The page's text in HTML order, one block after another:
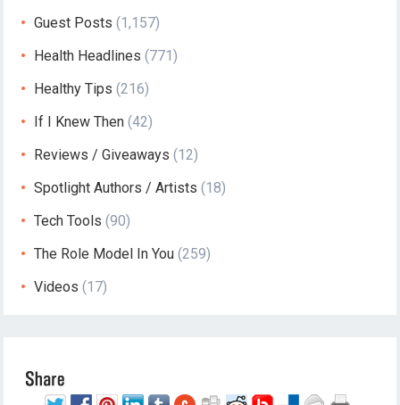
Guest Posts (1,157)
Health Headlines (771)
Healthy Tips (216)
If I Knew Then (42)
Reviews / Giveaways (12)
Spotlight Authors / Artists (18)
Tech Tools (90)
The Role Model In You (259)
Videos (17)